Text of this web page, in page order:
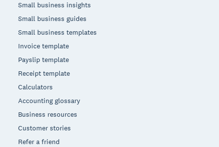
Small business insights
Small business guides
Small business templates
Invoice template
Payslip template
Receipt template
Calculators
Accounting glossary
Business resources
Customer stories
Refer a friend